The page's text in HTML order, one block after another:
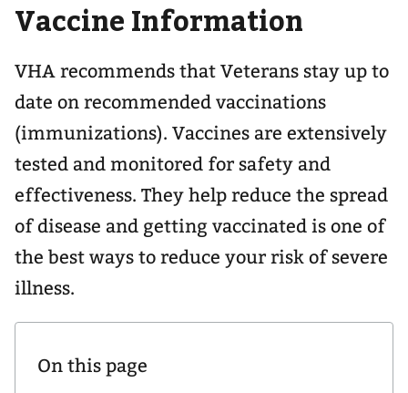
navigation
for
Vaccine Information
VHA recommends that Veterans stay up to
date on recommended vaccinations
(immunizations). Vaccines are extensively
tested and monitored for safety and
effectiveness. They help reduce the spread
of disease and getting vaccinated is one of
the best ways to reduce your risk of severe
illness.